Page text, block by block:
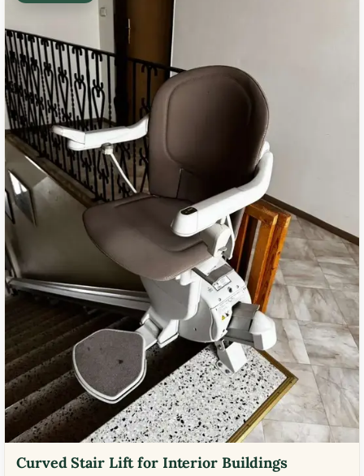
Curved Stair Lift for Interior Buildings